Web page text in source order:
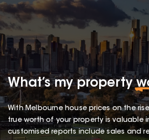
What’s my property
With Melbourne house prices on the
true worth of your property is valuable
customised reports include sales and